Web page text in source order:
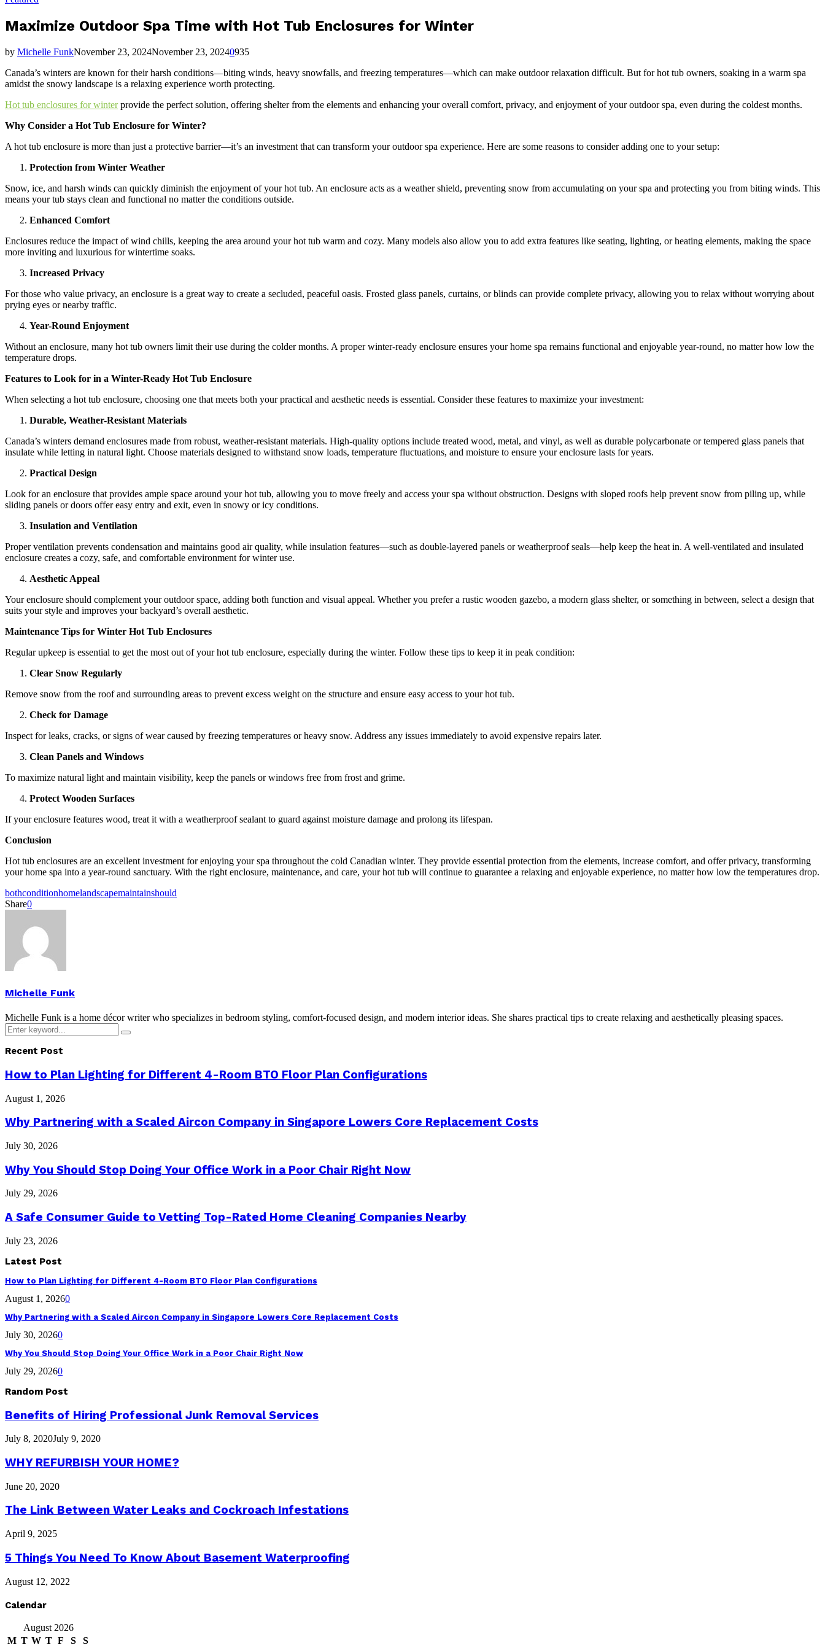
Maximize Outdoor Spa Time with Hot Tub Enclosures for Winter
by Michelle FunkNovember 23, 2024November 23, 20240935
Canada’s winters are known for their harsh conditions—biting winds, heavy snowfalls, and freezing temperatures—which can make outdoor relaxation difficult. But for hot tub owners, soaking in a warm spa
amidst the snowy landscape is a relaxing experience worth protecting.
Hot tub enclosures for winterprovide the perfect solution, offering shelter from the elements and enhancing your overall comfort, privacy, and enjoyment of your outdoor spa, even during the coldest months.
Why Consider a Hot Tub Enclosure for Winter?
A hot tub enclosure is more than just a protective barrier—it’s an investment that can transform your outdoor spa experience. Here are some reasons to consider adding one to your setup:
Protection from Winter Weather
Snow, ice, and harsh winds can quickly diminish the enjoyment of your hot tub. An enclosure acts as a weather shield, preventing snow from accumulating on your spa and protecting you from biting winds. This
means your tub stays clean and functional no matter the conditions outside.
Enhanced Comfort
Enclosures reduce the impact of wind chills, keeping the area around your hot tub warm and cozy. Many models also allow you to add extra features like seating, lighting, or heating elements, making the space
more inviting and luxurious for wintertime soaks.
Increased Privacy
For those who value privacy, an enclosure is a great way to create a secluded, peaceful oasis. Frosted glass panels, curtains, or blinds can provide complete privacy, allowing you to relax without worrying about
prying eyes or nearby traffic.
Year-Round Enjoyment
Without an enclosure, many hot tub owners limit their use during the colder months. A proper winter-ready enclosure ensures your home spa remains functional and enjoyable year-round, no matter how low the
temperature drops.
Features to Look for in a Winter-Ready Hot Tub Enclosure
When selecting a hot tub enclosure, choosing one that meets both your practical and aesthetic needs is essential. Consider these features to maximize your investment:
Durable, Weather-Resistant Materials
Canada’s winters demand enclosures made from robust, weather-resistant materials. High-quality options include treated wood, metal, and vinyl, as well as durable polycarbonate or tempered glass panels that
insulate while letting in natural light. Choose materials designed to withstand snow loads, temperature fluctuations, and moisture to ensure your enclosure lasts for years.
Practical Design
Look for an enclosure that provides ample space around your hot tub, allowing you to move freely and access your spa without obstruction. Designs with sloped roofs help prevent snow from piling up, while
sliding panels or doors offer easy entry and exit, even in snowy or icy conditions.
Insulation and Ventilation
Proper ventilation prevents condensation and maintains good air quality, while insulation features—such as double-layered panels or weatherproof seals—help keep the heat in. A well-ventilated and insulated
enclosure creates a cozy, safe, and comfortable environment for winter use.
Aesthetic Appeal
Your enclosure should complement your outdoor space, adding both function and visual appeal. Whether you prefer a rustic wooden gazebo, a modern glass shelter, or something in between, select a design that
suits your style and improves your backyard’s overall aesthetic.
Maintenance Tips for Winter Hot Tub Enclosures
Regular upkeep is essential to get the most out of your hot tub enclosure, especially during the winter. Follow these tips to keep it in peak condition:
Clear Snow Regularly
Remove snow from the roof and surrounding areas to prevent excess weight on the structure and ensure easy access to your hot tub.
Check for Damage
Inspect for leaks, cracks, or signs of wear caused by freezing temperatures or heavy snow. Address any issues immediately to avoid expensive repairs later.
Clean Panels and Windows
To maximize natural light and maintain visibility, keep the panels or windows free from frost and grime.
Protect Wooden Surfaces
If your enclosure features wood, treat it with a weatherproof sealant to guard against moisture damage and prolong its lifespan.
Conclusion
Hot tub enclosures are an excellent investment for enjoying your spa throughout the cold Canadian winter. They provide essential protection from the elements, increase comfort, and offer privacy, transforming
your home spa into a year-round sanctuary. With the right enclosure, maintenance, and care, your hot tub will continue to guarantee a relaxing and enjoyable experience, no matter how low the temperatures drop.
bothconditionhomelandscapemaintainshould
Share0
Michelle Funk
Michelle Funk is a home décor writer who specializes in bedroom styling, comfort-focused design, and modern interior ideas. She shares practical tips to create relaxing and aesthetically pleasing spaces.
Search
for:
Search
Recent Post
How to Plan Lighting for Different 4-Room BTO Floor Plan Configurations
August 1, 2026
Why Partnering with a Scaled Aircon Company in Singapore Lowers Core Replacement Costs
July 30, 2026
Why You Should Stop Doing Your Office Work in a Poor Chair Right Now
July 29, 2026
A Safe Consumer Guide to Vetting Top-Rated Home Cleaning Companies Nearby
July 23, 2026
Latest Post
How to Plan Lighting for Different 4-Room BTO Floor Plan Configurations
August 1, 20260
Why Partnering with a Scaled Aircon Company in Singapore Lowers Core Replacement Costs
July 30, 20260
Why You Should Stop Doing Your Office Work in a Poor Chair Right Now
July 29, 20260
Random Post
Benefits of Hiring Professional Junk Removal Services
July 8, 2020July 9, 2020
WHY REFURBISH YOUR HOME?
June 20, 2020
The Link Between Water Leaks and Cockroach Infestations
April 9, 2025
5 Things You Need To Know About Basement Waterproofing
August 12, 2022
Calendar
August 2026
M T W T F S
S